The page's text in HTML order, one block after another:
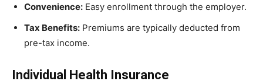
Convenience: Easy enrollment through the employer.
Tax Benefits: Premiums are typically deducted from
pre-tax income.
Individual Health Insurance